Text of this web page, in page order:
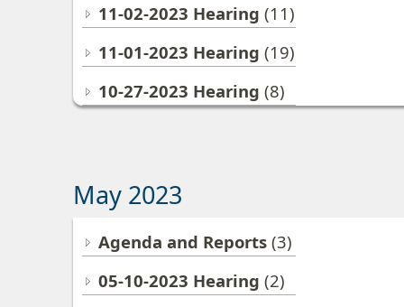
11-02-2023 Hearing (11)
11-01-2023 Hearing (19)
10-27-2023 Hearing (8)
May 2023
Agenda and Reports (3)
05-10-2023 Hearing (2)